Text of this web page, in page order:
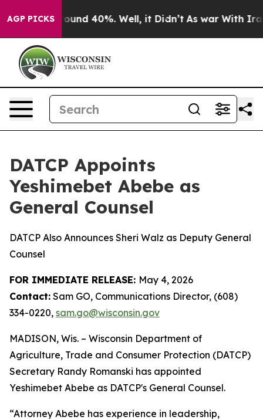
AGP PICKS
Floor Around 40%. Well, it Didn’t As war With Iran
DATCP Appoints
Yeshimebet Abebe as
General Counsel
DATCP Also Announces Sheri Walz as Deputy General
Counsel​
FOR IMME​DIATE RELEASE: May 4, 2026
Contact: Sam GO, Communications Director, (608)
334-0220, sam.go@wisconsin.gov
MADISON, Wis. – Wisco​nsin Department of
Agriculture, Trade and Consumer Protection (DATCP)
Secretary Randy Romanski has appointed
Yeshimebet Abebe as DATCP's General Counsel.
“Attorney Abebe has experience in leadership,